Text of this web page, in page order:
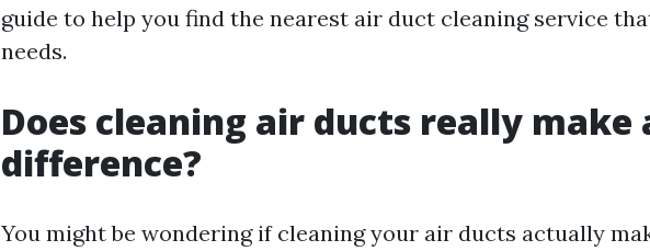
guide to help you find the nearest air duct cleaning service
needs.
Does cleaning air ducts really make
difference?
You might be wondering if cleaning your air ducts actually